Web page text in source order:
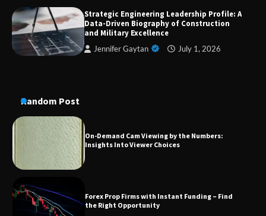
Strategic Engineering Leadership Profile: A
Data-Driven Biography of Construction
and Military Excellence
Jennifer Gaytan July 1, 2026
Random Post
A Practical Guide to Universal Handgun
Conversion Kits
Forex Prop Firms with Instant Funding – Find
the Right Opportunity
Strategic Engineering Leadership Profile: A
Data-Driven Biography of Construction and
Military Excellence